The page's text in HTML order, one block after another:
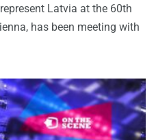
Latvia at the 60th
has been meeting with